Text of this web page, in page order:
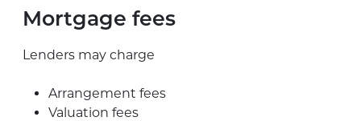
Mortgage fees
Lenders may charge
Arrangement fees
Valuation fees